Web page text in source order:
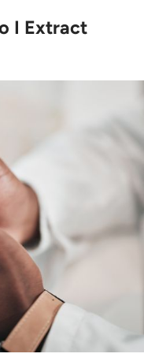
I Extract